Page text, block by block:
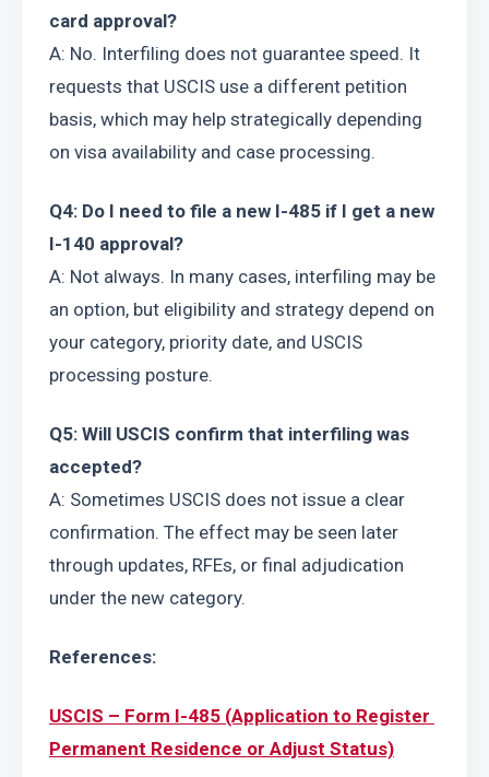
card approval?
A: No. Interfiling does not guarantee speed. It
requests that USCIS use a different petition
basis, which may help strategically depending
on visa availability and case processing.
Q4: Do I need to file a new I-485 if I get a new
I-140 approval?
A: Not always. In many cases, interfiling may be
an option, but eligibility and strategy depend on
your category, priority date, and USCIS
processing posture.
Q5: Will USCIS confirm that interfiling was
accepted?
A: Sometimes USCIS does not issue a clear
confirmation. The effect may be seen later
through updates, RFEs, or final adjudication
under the new category.
References:
USCIS – Form I-485 (Application to Register
Permanent Residence or Adjust Status)